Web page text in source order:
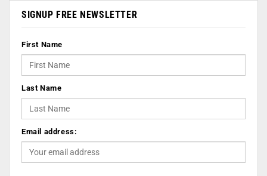
SIGNUP FREE NEWSLETTER
First Name
Last Name
Email address: